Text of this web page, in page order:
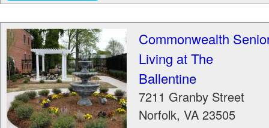
Commonwealth
Living at The
Ballentine
7211 Granby Street
Norfolk, VA 23505